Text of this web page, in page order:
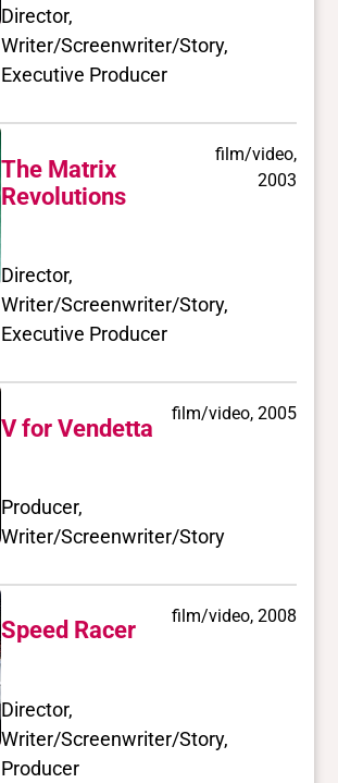
Director,
Writer/Screenwriter/Story,
Executive Producer
The Matrix
Revolutions
film/video,
2003
Director,
Writer/Screenwriter/Story,
Executive Producer
V for Vendetta
film/video, 2005
Producer,
Writer/Screenwriter/Story
Speed Racer
film/video, 2008
Director,
Writer/Screenwriter/Story,
Producer